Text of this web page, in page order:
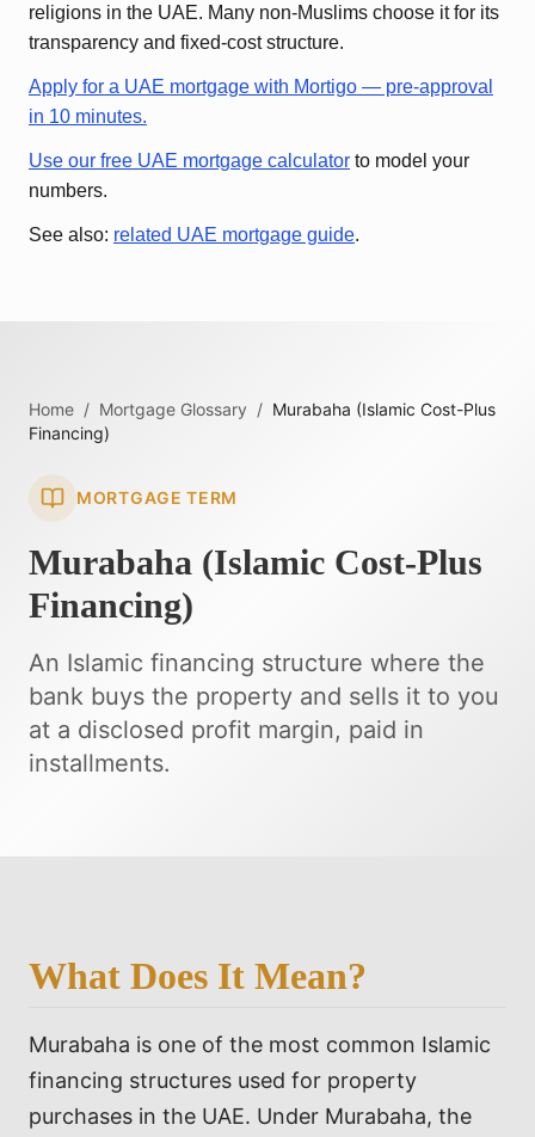
religions in the UAE. Many non-Muslims choose it for its
transparency and fixed-cost structure.
Apply for a UAE mortgage with Mortigo — pre-approval
in 10 minutes.
Use our free UAE mortgage calculator to model your
numbers.
See also: related UAE mortgage guide.
Home / Mortgage Glossary / Murabaha (Islamic Cost-Plus
Financing)
MORTGAGE TERM
Murabaha (Islamic Cost-Plus
Financing)
An Islamic financing structure where the
bank buys the property and sells it to you
at a disclosed profit margin, paid in
installments.
What Does It Mean?
Murabaha is one of the most common Islamic
financing structures used for property
purchases in the UAE. Under Murabaha, the